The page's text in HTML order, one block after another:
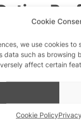
Cookie
we use cookies to
data such as browsing
affect certain
Cookie Policy
Sites like
There are
truth anyway.
someone for
they’re going
it.